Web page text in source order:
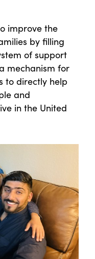
improve the
by filling
of support
mechanism for
to directly help
and
in the United